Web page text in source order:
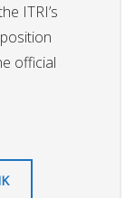
ITRI’s
official